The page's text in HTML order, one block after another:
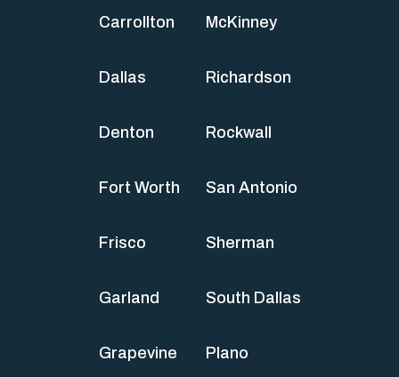
Carrollton
Dallas
Denton
Fort Worth
Frisco
Garland
Grapevine
McKinney
Richardson
Rockwall
San Antonio
Sherman
South Dallas
Plano